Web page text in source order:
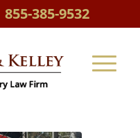
855-385-9532